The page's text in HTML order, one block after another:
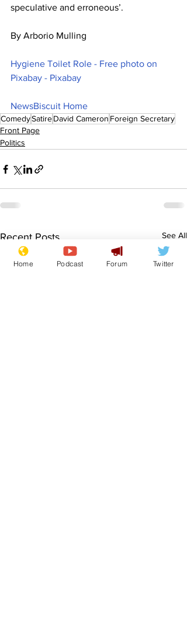
speculative and erroneous’.
By Arborio Mulling
Hygiene Toilet Role - Free photo on
Pixabay - Pixabay
NewsBiscuit Home
ComedySatireDavid Cameron Foreign Secretary
Front Page
Politics
Recent Posts See All
Home Podcast Forum Twitter